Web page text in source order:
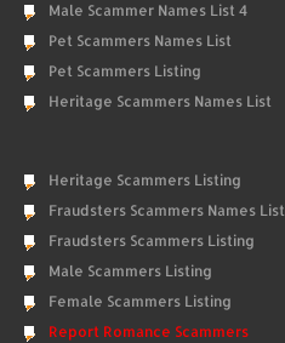
Male Scammer Names List 4
Pet Scammers Names List
Pet Scammers Listing
Heritage Scammers Names List
Heritage Scammers Listing
Fraudsters Scammers Names List
Fraudsters Scammers Listing
Male Scammers Listing
Female Scammers Listing
Report Romance Scammers